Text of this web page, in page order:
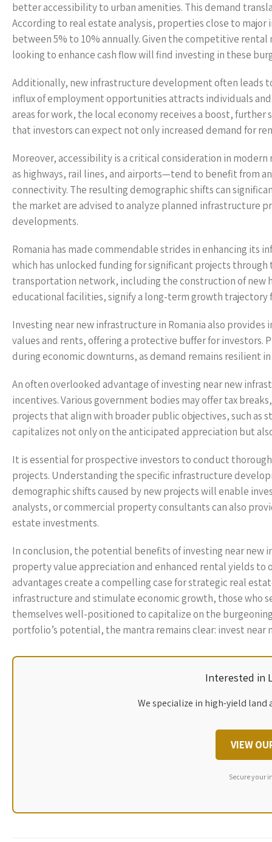
better accessibility to urban amenities. This demand
According to real estate analysis, properties close to
between 5% to 10% annually. Given the competitive
looking to enhance cash flow will find investing in these
Additionally, new infrastructure development often leads
influx of employment opportunities attracts individuals
areas for work, the local economy receives a boost,
that investors can expect not only increased demand for
Moreover, accessibility is a critical consideration in
as highways, rail lines, and airports—tend to benefit from
connectivity. The resulting demographic shifts can
the market are advised to analyze planned infrastructure
developments.
Romania has made commendable strides in enhancing its
which has unlocked funding for significant projects
transportation network, including the construction of new
educational facilities, signify a long-term growth trajectory
Investing near new infrastructure in Romania also
values and rents, offering a protective buffer for
during economic downturns, as demand remains resilient
An often overlooked advantage of investing near new
incentives. Various government bodies may offer tax
projects that align with broader public objectives, such as
capitalizes not only on the anticipated appreciation but
It is essential for prospective investors to conduct
projects. Understanding the specific infrastructure
demographic shifts caused by new projects will enable
analysts, or commercial property consultants can also
estate investments.
In conclusion, the potential benefits of investing near new
property value appreciation and enhanced rental yields
advantages create a compelling case for strategic real
infrastructure and stimulate economic growth, those
themselves well-positioned to capitalize on the
portfolio’s potential, the mantra remains clear: invest near
Interested in
We specialize in high-yield
VIEW
Secure your